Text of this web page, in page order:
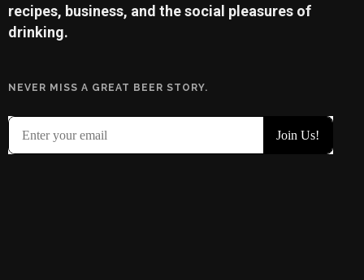
recipes, business, and the social pleasures of
drinking.
NEVER MISS A GREAT BEER STORY.